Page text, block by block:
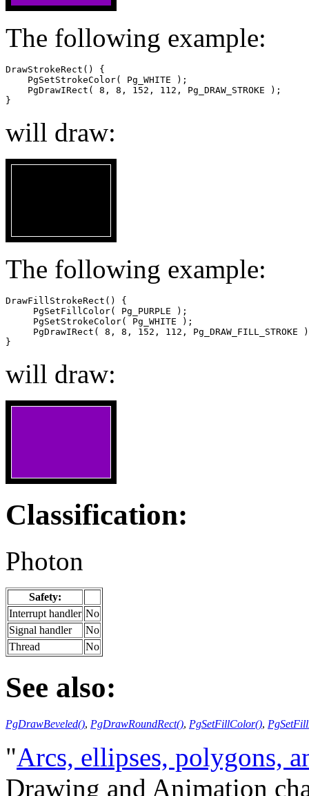
The following example:
DrawStrokeRect() {
    PgSetStrokeColor( Pg_WHITE );
    PgDrawIRect( 8, 8, 152, 112, Pg_DRAW_STROKE );
}
will draw:
The following example:
DrawFillStrokeRect() {
     PgSetFillColor( Pg_PURPLE );
     PgSetStrokeColor( Pg_WHITE );
PgDrawIRect( 8, 8, 152, 112, Pg_DRAW_FILL_STROKE
}
will draw:
Classification:
Photon
Safety:
Interrupt handler No
Signal handler
No
Thread
No
See also:
PgDrawBeveled(), PgDrawRoundRect(), PgSetFillColor(),
"Arcs, ellipses, polygons,
Drawing and Animation